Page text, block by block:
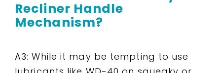
Recliner Handle
Mechanism?
A3: While it may be tempting to use